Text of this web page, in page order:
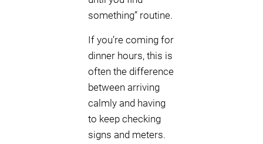
something” routine.
If you’re coming for
dinner hours, this is
often the difference
between arriving
calmly and having
to keep checking
signs and meters.